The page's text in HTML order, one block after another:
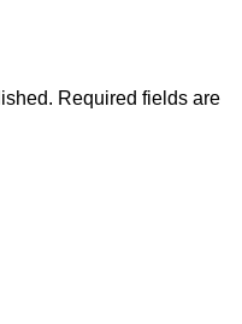
Required fields are